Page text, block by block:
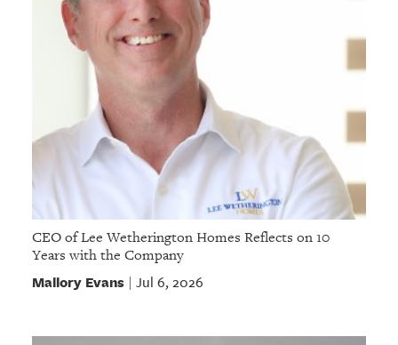
CEO of Lee Wetherington Homes Reflects on 10
Years with the Company
Mallory Evans| Jul 6, 2026